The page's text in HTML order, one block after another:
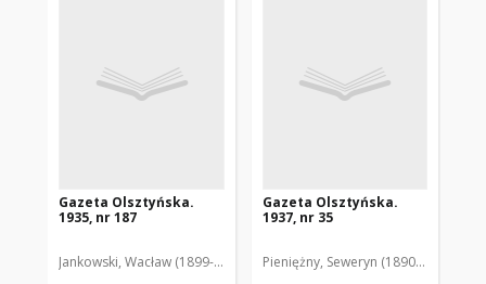
Gazeta Olsztyńska.
1935, nr 187
Jankowski, Wacław (1899-1975). Red.
Gazeta Olsztyńska.
1937, nr 35
Pieniężny, Seweryn (1890-1940). Red.